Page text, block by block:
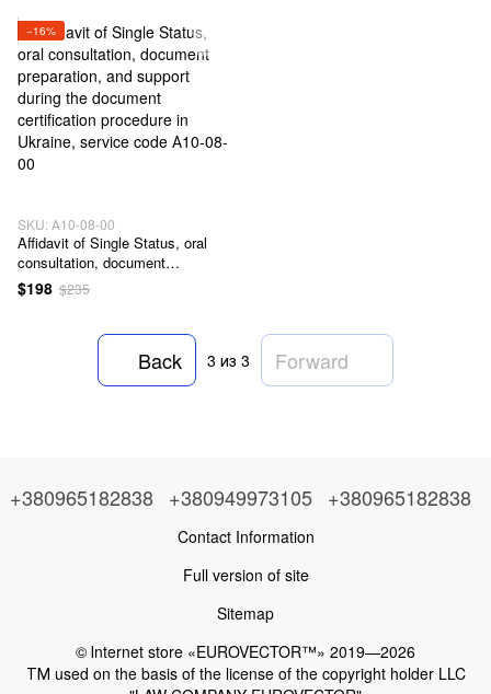
−16%
SKU: А10-08-00
Affidavit of Single Status, oral
consultation, document
preparation, and support during
the document certification
code А10-08-00
$198 $235
Back 3 из 3 Forward
+380965182838 +380949973105 +380965182838
Contact Information
Full version of site
Sitemap
© Іnternet store «EUROVECTOR™» 2019—2026
ТМ used on the basis of the license of the copyright holder LLC